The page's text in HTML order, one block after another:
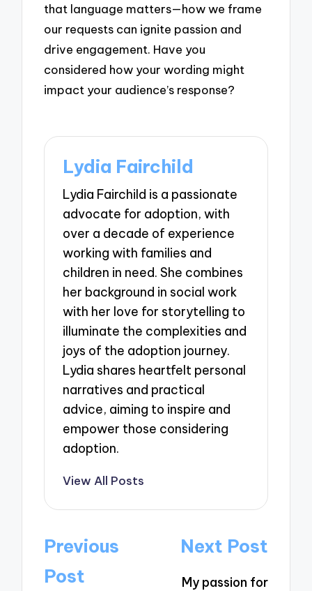
that language matters—how we frame
our requests can ignite passion and
drive engagement. Have you
considered how your wording might
impact your audience’s response?
Lydia Fairchild
Lydia Fairchild is a passionate
advocate for adoption, with
over a decade of experience
working with families and
children in need. She combines
her background in social work
with her love for storytelling to
illuminate the complexities and
joys of the adoption journey.
Lydia shares heartfelt personal
narratives and practical
advice, aiming to inspire and
empower those considering
adoption.
View All Posts
Post
navigation
Previous
Post
Next Post
My passion for